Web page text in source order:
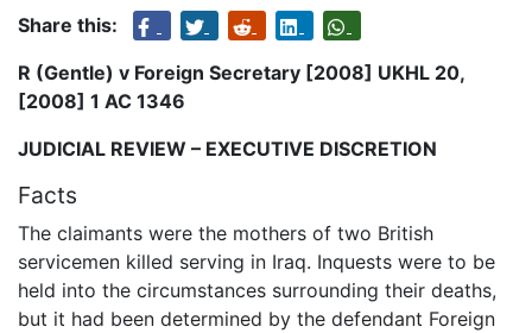
Share this:
R (Gentle) v Foreign Secretary [2008] UKHL 20,
[2008] 1 AC 1346
JUDICIAL REVIEW – EXECUTIVE DISCRETION
Facts
The claimants were the mothers of two British
servicemen killed serving in Iraq. Inquests were to be
held into the circumstances surrounding their deaths,
but it had been determined by the defendant Foreign